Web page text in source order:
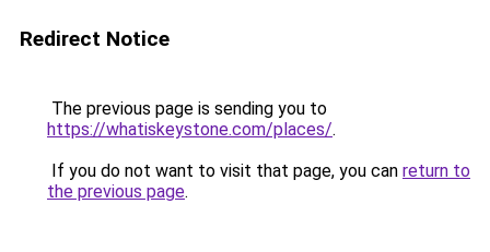
Redirect Notice
The previous page is sending you to
https://whatiskeystone.com/places/.
If you do not want to visit that page, you can return to
the previous page.